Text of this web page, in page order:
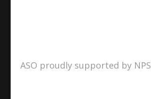
ASO proudly supported by NPS